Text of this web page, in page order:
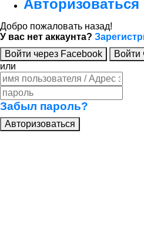
Авторизоваться
Добро пожаловать назад!
У вас нет аккаунта?
Войти через Facebook
Войти
или
Забыл пароль?
Авторизоваться